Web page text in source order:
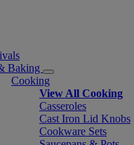
Baking
Cooking
View All Cooking
Casseroles
Cast Iron Lid Knobs
Cookware Sets